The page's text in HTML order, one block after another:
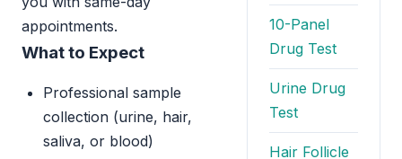
appointments.
What to Expect
Professional sample
collection (urine, hair,
saliva, or blood)
10-Panel
Drug Test
Urine Drug
Test
Hair Follicle